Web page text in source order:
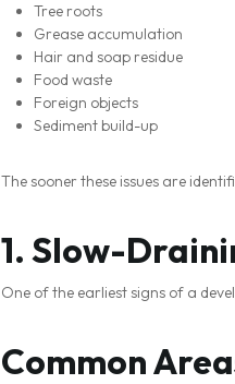
Tree roots
Grease accumulation
Hair and soap residue
Food waste
Foreign objects
Sediment build-up
The sooner these issues are
1. Slow-
One of the earliest signs of a
Common